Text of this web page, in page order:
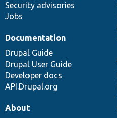
Security advisories
Jobs
Documentation
Drupal Guide
Drupal User Guide
Developer docs
API.Drupal.org
About